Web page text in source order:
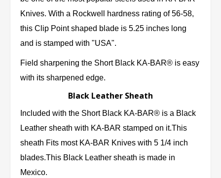
Knives. With a Rockwell hardness rating of 56-58,
this Clip Point shaped blade is 5.25 inches long
and is stamped with "USA".
Field sharpening the Short Black KA-BAR® is easy
with its sharpened edge.
Black Leather Sheath
Included with the Short Black KA-BAR® is a Black
Leather sheath with KA-BAR stamped on it.This
sheath Fits most KA-BAR Knives with 5 1/4 inch
blades.This Black Leather sheath is made in
Mexico.